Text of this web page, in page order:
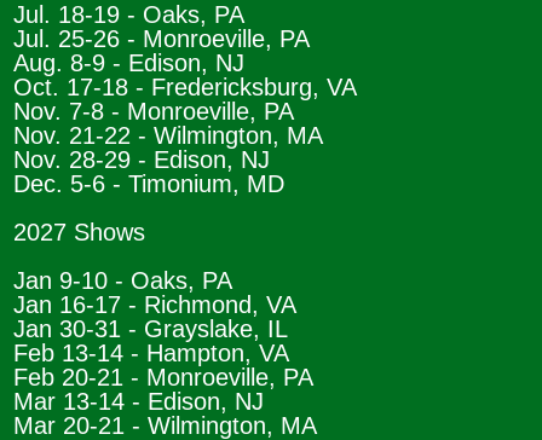
Jul. 18-19 - Oaks, PA
Jul. 25-26 - Monroeville, PA
Aug. 8-9 - Edison, NJ
Oct. 17-18 - Fredericksburg, VA
Nov. 7-8 - Monroeville, PA
Nov. 21-22 - Wilmington, MA
Nov. 28-29 - Edison, NJ
Dec. 5-6 - Timonium, MD
2027 Shows
Jan 9-10 - Oaks, PA
Jan 16-17 - Richmond, VA
Jan 30-31 - Grayslake, IL
Feb 13-14 - Hampton, VA
Feb 20-21 - Monroeville, PA
Mar 13-14 - Edison, NJ
Mar 20-21 - Wilmington, MA